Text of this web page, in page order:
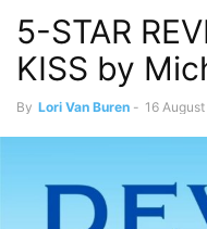
5-STAR
KISS by
By Lori Van Buren - 16